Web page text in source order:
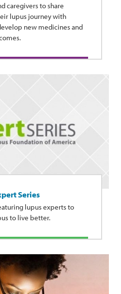
caregivers to share
lupus journey with
new medicines and
Series
lupus experts to
to live better.